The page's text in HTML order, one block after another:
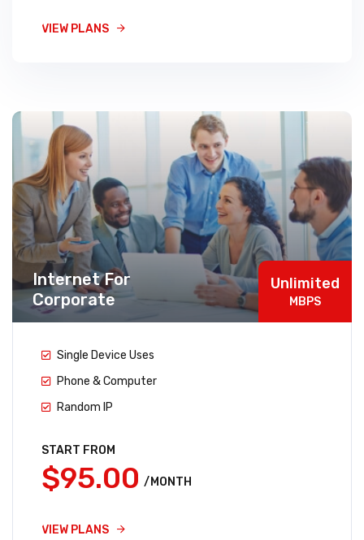
VIEW PLANS
Internet For
Corporate
Unlimited
MBPS
Single Device Uses
Phone & Computer
Random IP
START FROM
$95.00 /MONTH
VIEW PLANS